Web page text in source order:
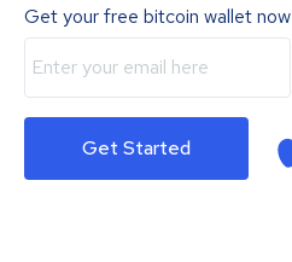
Get your free bitcoin wallet now
Get Started